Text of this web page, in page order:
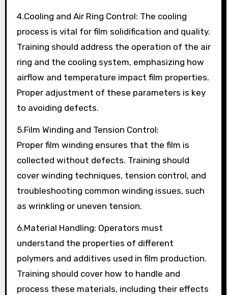
4.Cooling and Air Ring Control: The cooling
process is vital for film solidification and quality.
Training should address the operation of the air
ring and the cooling system, emphasizing how
airflow and temperature impact film properties.
Proper adjustment of these parameters is key
to avoiding defects.
5.Film Winding and Tension Control:
Proper film winding ensures that the film is
collected without defects. Training should
cover winding techniques, tension control, and
troubleshooting common winding issues, such
as wrinkling or uneven tension.
6.Material Handling: Operators must
understand the properties of different
polymers and additives used in film production.
Training should cover how to handle and
process these materials, including their effects